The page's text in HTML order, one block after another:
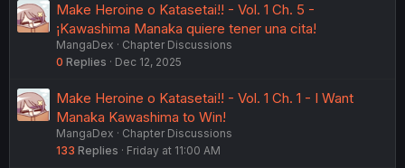
Make Heroine o Katasetai!! - Vol. 1 Ch. 5 -
¡Kawashima Manaka quiere tener una cita!
MangaDex
Chapter Discussions
0 Replies Dec 12, 2025
Make Heroine o Katasetai!! - Vol. 1 Ch. 1 - I Want
Manaka Kawashima to Win!
MangaDex
Chapter Discussions
133 Replies Friday at 11:00 AM